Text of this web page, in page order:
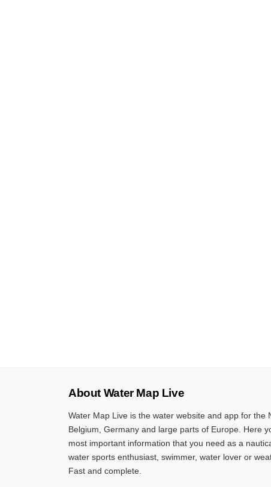
About Water Map Live
Water Map Live is the water website and app for the
Belgium, Germany and large parts of Europe. Here
most important information that you need as a
water sports enthusiast, swimmer, water lover or
Fast and complete.